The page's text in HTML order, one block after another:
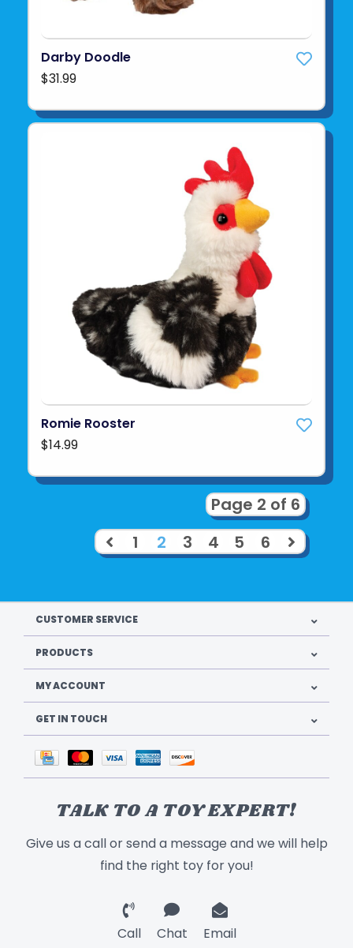
Darby Doodle
$31.99
Romie Rooster
$14.99
Page 2 of 6
1
2 3 4 5 6
CUSTOMER SERVICE
PRODUCTS
MY ACCOUNT
GET IN TOUCH
TALK TO A TOY EXPERT!
Give us a call or send a message and we will help
find the right toy for you!
Call Chat Email